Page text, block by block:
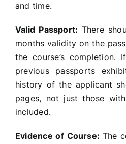
and time.
Valid Passport: There
months validity on the
the course’s completion.
previous passports
history of the applicant
pages, not just those
included.
Evidence of Course: The